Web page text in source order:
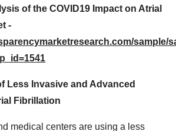
of the COVID19 Impact on Atrial
-
sample/
Less Invasive and Advanced
Fibrillation
medical centers are using a less